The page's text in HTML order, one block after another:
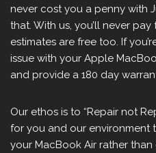
never cost you a penny with
that. With us, you’ll never
estimates are free too. If
issue with your Apple
and provide a 180 day
Our ethos is to “Repair not
for you and our environment
your MacBook Air rather